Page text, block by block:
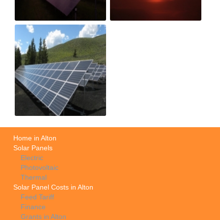
Home in Alton
Solar Panels
Electric
Photovoltaic
Thermal
Solar Panel Costs in Alton
Feed Tariff
Finance
Grants in Alton